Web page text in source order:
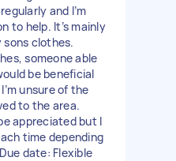
and I’m
to help. It’s mainly
clothes.
someone able
be beneficial
unsure of the
to the area.
appreciated but I
time depending
date: Flexible